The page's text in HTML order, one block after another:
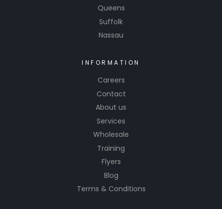
Queens
Suffolk
Nassau
INFORMATION
Careers
Contact
About us
Services
Wholesale
Training
Flyers
Blog
Terms & Conditions